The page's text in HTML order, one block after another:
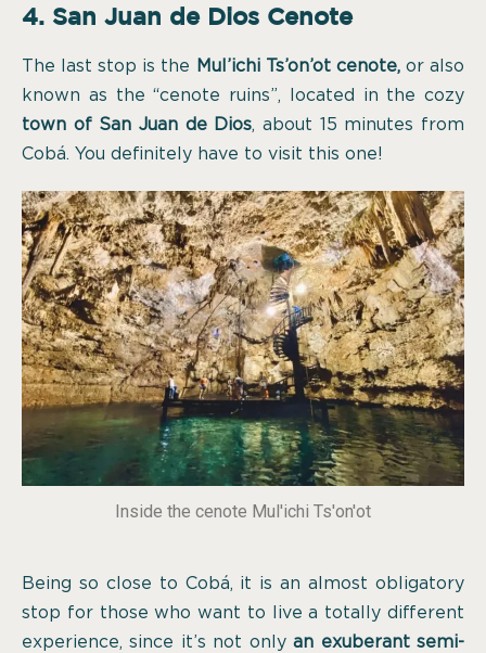
4. San Juan de Dios Cenote
The last stop is the Mul’ichi Ts’on’ot cenote,or also
known as the “cenote ruins”, located in the cozy
town of San Juan de Dios, about 15 minutes from
Cobá. You definitely have to visit this one!
Inside the cenote Mul'ichi Ts'on'ot
Being so close to Cobá, it is an almost obligatory
stop for those who want to live a totally different
experience, since it’s not onlyan exuberant semi-